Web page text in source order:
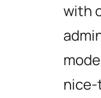
with
nice-